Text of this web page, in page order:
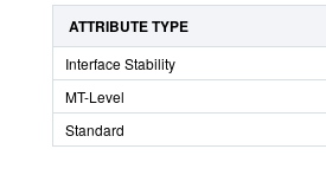
ATTRIBUTE TYPE
Interface Stability
MT-Level
Standard